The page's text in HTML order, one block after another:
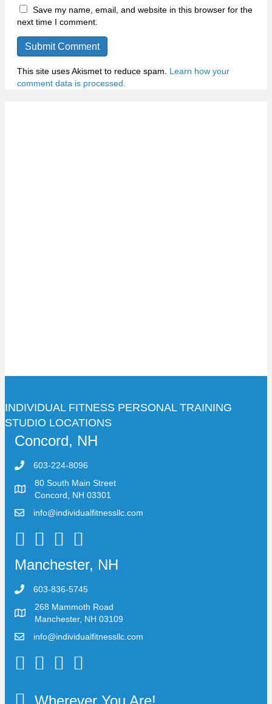
Save my name, email, and website in this browser for the
next time I comment.
This site uses Akismet to reduce spam. Learn how your
comment data is processed.
INDIVIDUAL FITNESS PERSONAL TRAINING
STUDIO LOCATIONS
Concord, NH
603-224-8096
80 South Main Street
Concord, NH 03301
info@individualfitnessllc.com
Individual Fitness - Concord NH
Manchester, NH
603-836-5745
268 Mammoth Road
Manchester, NH 03109
info@individualfitnessllc.com
Individual Fitness - Concord NH